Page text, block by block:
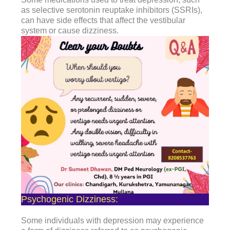
as selective serotonin reuptake inhibitors (SSRIs),
can have side effects that affect the vestibular
system or cause dizziness.
Psychogenic Dizziness:
Some individuals with depression may experience